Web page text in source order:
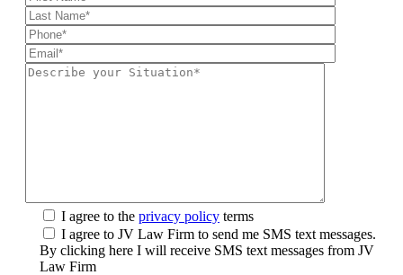
I agree to the privacy policy terms
I agree to JV Law Firm to send me SMS text messages.
By clicking here I will receive SMS text messages from JV
Law Firm